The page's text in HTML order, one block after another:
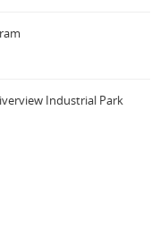
Industrial Park